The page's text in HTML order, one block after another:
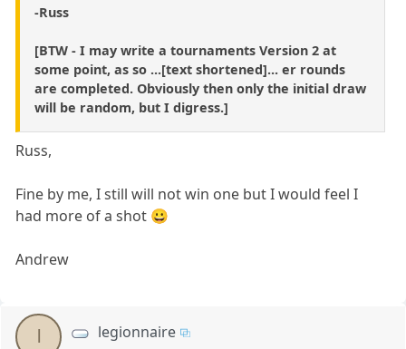
-Russ
[BTW - I may write a tournaments Version 2 at
some point, as so ...[text shortened]... er rounds
are completed. Obviously then only the initial draw
will be random, but I digress.]
Russ,
Fine by me, I still will not win one but I would feel I
had more of a shot 😀
Andrew
legionnaire